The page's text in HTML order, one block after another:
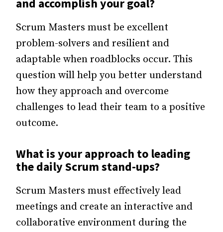
and accomplish your goal?
Scrum Masters must be excellent
problem-solvers and resilient and
adaptable when roadblocks occur. This
question will help you better understand
how they approach and overcome
challenges to lead their team to a positive
outcome.
What is your approach to leading
the daily Scrum stand-ups?
Scrum Masters must effectively lead
meetings and create an interactive and
collaborative environment during the